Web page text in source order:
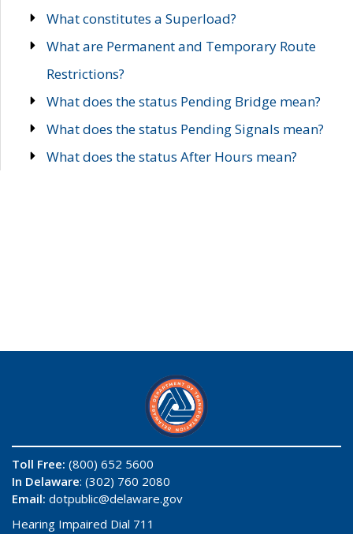
What constitutes a Superload?
What are Permanent and Temporary Route
Restrictions?
What does the status Pending Bridge mean?
What does the status Pending Signals mean?
What does the status After Hours mean?
Toll Free: (800) 652 5600
In Delaware: (302) 760 2080
Email: dotpublic@delaware.gov
Hearing Impaired Dial 711